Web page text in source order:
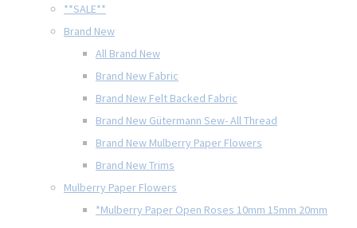
**SALE**
Brand New
All Brand New
Brand New Fabric
Brand New Felt Backed Fabric
Brand New Gütermann Sew- All Thread
Brand New Mulberry Paper Flowers
Brand New Trims
Mulberry Paper Flowers
*Mulberry Paper Open Roses 10mm 15mm 20mm